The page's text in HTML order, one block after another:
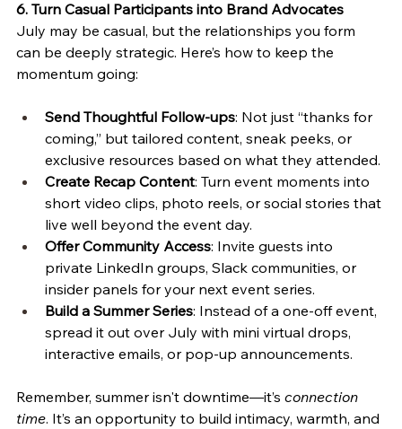
6. Turn Casual Participants into Brand Advocates
July may be casual, but the relationships you form
can be deeply strategic. Here’s how to keep the
momentum going:
Send Thoughtful Follow-ups: Not just “thanks for
coming,” but tailored content, sneak peeks, or
exclusive resources based on what they attended.
Create Recap Content: Turn event moments into
short video clips, photo reels, or social stories that
live well beyond the event day.
Offer Community Access: Invite guests into
private LinkedIn groups, Slack communities, or
insider panels for your next event series.
Build a Summer Series: Instead of a one-off event,
spread it out over July with mini virtual drops,
interactive emails, or pop-up announcements.
Remember, summer isn't downtime—it’s connection
time. It’s an opportunity to build intimacy, warmth, and